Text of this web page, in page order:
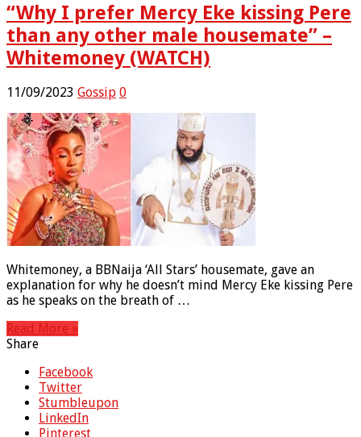
“Why I prefer Mercy Eke kissing Pere
than any other male housemate” –
Whitemoney (WATCH)
11/09/2023 Gossip 0
Whitemoney, a BBNaija ‘All Stars’ housemate, gave an
explanation for why he doesn’t mind Mercy Eke kissing Pere
as he speaks on the breath of …
Read More »
Share
Facebook
Twitter
Stumbleupon
LinkedIn
Pinterest